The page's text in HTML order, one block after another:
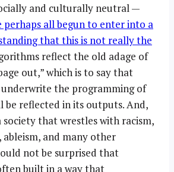
and culturally neutral —
perhaps all begun to enter into a
that this is not really the
reflect the old adage of
out,” which is to say that
underwrite the programming of
be reflected in its outputs. And,
society that wrestles with racism,
ableism, and many other
not be surprised that
built in a way that